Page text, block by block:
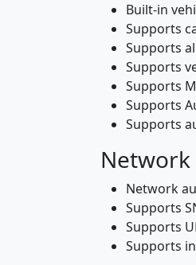
Built-in
Supports
Supports
Supports
Supports
Supports
Supports
Network
Network
Supports
Supports
Supports